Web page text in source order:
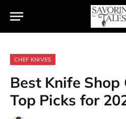
CHEF KNIVES
Best Knife Shop
Top Picks for